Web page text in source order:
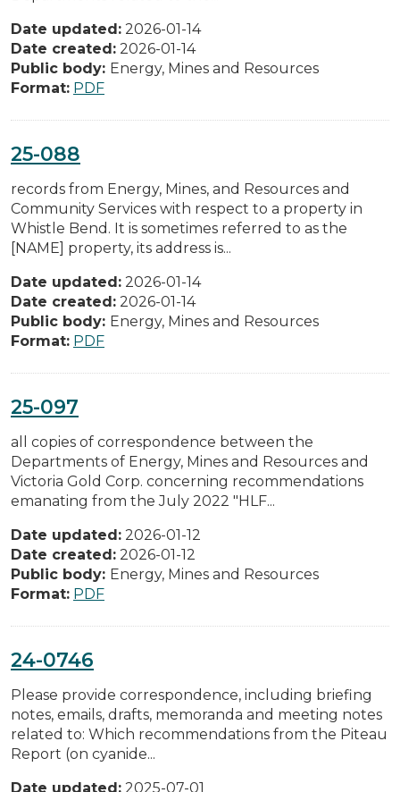
Date updated: 2026-01-14
Date created: 2026-01-14
Public body: Energy, Mines and Resources
Format: PDF
25-088
records from Energy, Mines, and Resources and
Community Services with respect to a property in
Whistle Bend. It is sometimes referred to as the
[NAME] property, its address is...
Date updated: 2026-01-14
Date created: 2026-01-14
Public body: Energy, Mines and Resources
Format: PDF
25-097
all copies of correspondence between the
Departments of Energy, Mines and Resources and
Victoria Gold Corp. concerning recommendations
emanating from the July 2022 "HLF...
Date updated: 2026-01-12
Date created: 2026-01-12
Public body: Energy, Mines and Resources
Format: PDF
24-0746
Please provide correspondence, including briefing
notes, emails, drafts, memoranda and meeting notes
related to: Which recommendations from the Piteau
Report (on cyanide...
Date updated: 2025-07-01